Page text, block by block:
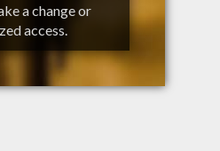
a change or
access.